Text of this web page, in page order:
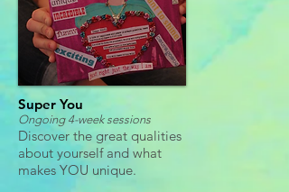
Super You
Ongoing 4-week sessions
Discover the great qualities
about yourself and what
makes YOU unique.